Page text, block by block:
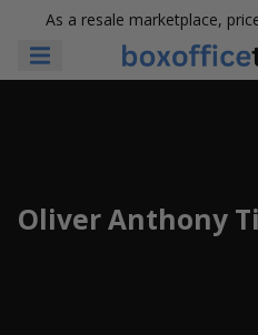
As a resale marketplace,
Oliver Anthony